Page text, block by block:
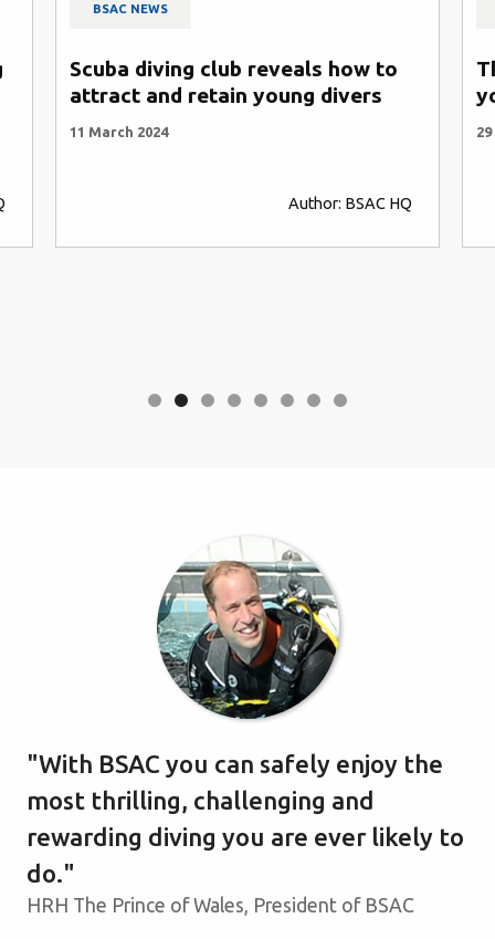
BSAC NEWS
Scuba diving club reveals how to
attract and retain young divers
11 March 2024
Author: BSAC HQ
With BSAC you can safely enjoy the
most thrilling, challenging and
rewarding diving you are ever likely to
do.
HRH The Prince of Wales, President of BSAC